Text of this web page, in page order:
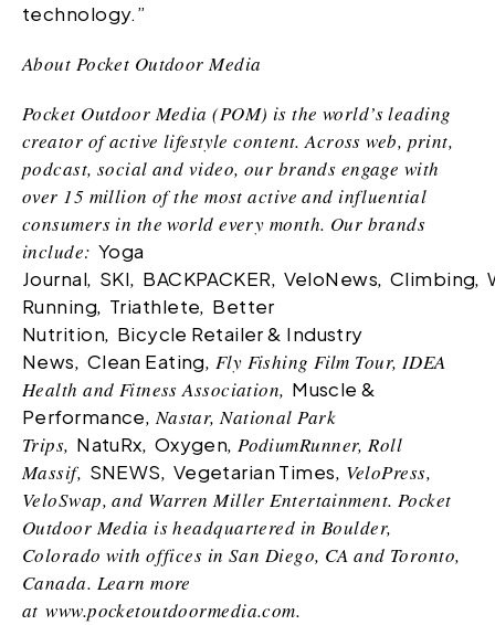
technology.”
About Pocket Outdoor Media
Pocket Outdoor Media (POM) is the world’s leading
creator of active lifestyle content. Across web, print,
podcast, social and video, our brands engage with
over 15 million of the most active and influential
consumers in the world every month. Our brands
include: Yoga
Journal, SKI, BACKPACKER, VeloNews, Climbing,
Running, Triathlete, Better
Nutrition, Bicycle Retailer & Industry
News, Clean Eating, Fly Fishing Film Tour, IDEA
Health and Fitness Association, Muscle &
Performance, Nastar, National Park
Trips, NatuRx, Oxygen, PodiumRunner, Roll
Massif, SNEWS, Vegetarian Times, VeloPress,
VeloSwap, and Warren Miller Entertainment. Pocket
Outdoor Media is headquartered in Boulder,
Colorado with offices in San Diego, CA and Toronto,
Canada. Learn more
atwww.pocketoutdoormedia.com.